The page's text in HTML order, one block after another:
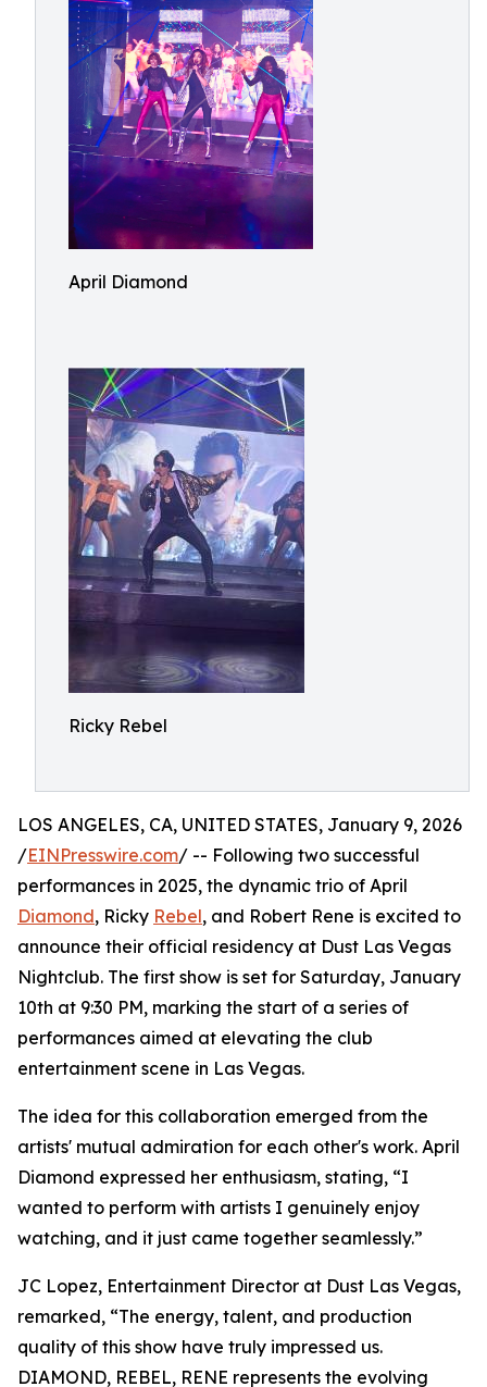
April Diamond
Ricky Rebel
LOS ANGELES, CA, UNITED STATES, January 9, 2026
/EINPresswire.com/ -- Following two successful
performances in 2025, the dynamic trio of April
Diamond, Ricky Rebel, and Robert Rene is excited to
announce their official residency at Dust Las Vegas
Nightclub. The first show is set for Saturday, January
10th at 9:30 PM, marking the start of a series of
performances aimed at elevating the club
entertainment scene in Las Vegas.
The idea for this collaboration emerged from the
artists' mutual admiration for each other's work. April
Diamond expressed her enthusiasm, stating, “I
wanted to perform with artists I genuinely enjoy
watching, and it just came together seamlessly.”
JC Lopez, Entertainment Director at Dust Las Vegas,
remarked, “The energy, talent, and production
quality of this show have truly impressed us.
DIAMOND, REBEL, RENE represents the evolving